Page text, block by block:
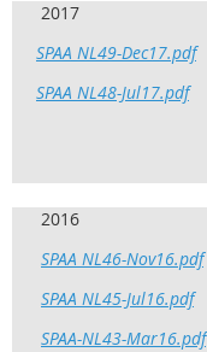
2017
SPAA NL49-Dec17.pdf
SPAA NL48-Jul17.pdf
2016
SPAA NL46-Nov16.pdf
SPAA NL45-Jul16.pdf
SPAA-NL43-Mar16.pdf